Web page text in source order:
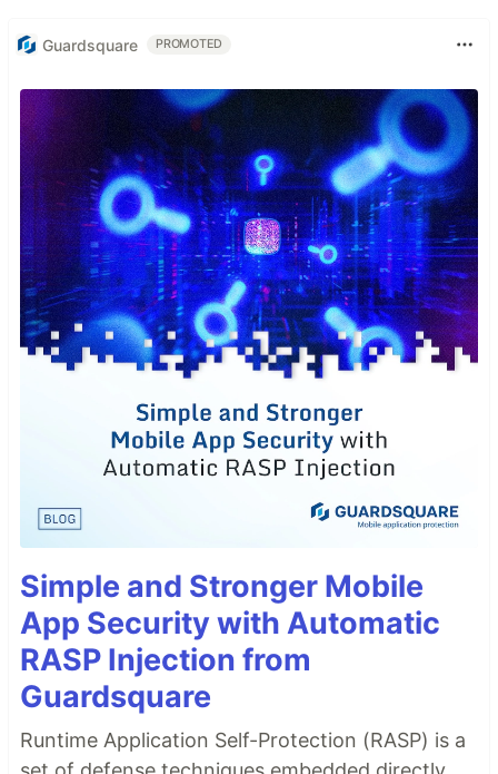
Guardsquare PROMOTED
Simple and Stronger Mobile
App Security with Automatic
RASP Injection from
Guardsquare
Runtime Application Self-Protection (RASP) is a